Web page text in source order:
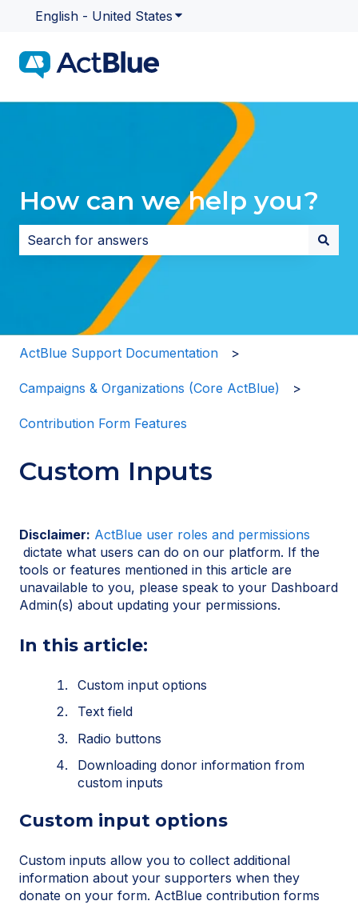
English - United States Show submenu for
How can we help you?
There are no suggestions because the search field
ActBlue Support Documentation
Campaigns & Organizations (Core ActBlue)
Contribution Form Features
Custom Inputs
Disclaimer: ActBlue user roles and permissions
dictate what users can do on our platform. If the
tools or features mentioned in this article are
unavailable to you, please speak to your Dashboard
Admin(s) about updating your permissions.
In this article:
Custom input options
Text field
Radio buttons
Downloading donor information from
custom inputs
Custom input options
Custom inputs allow you to collect additional
information about your supporters when they
donate on your form. ActBlue contribution forms